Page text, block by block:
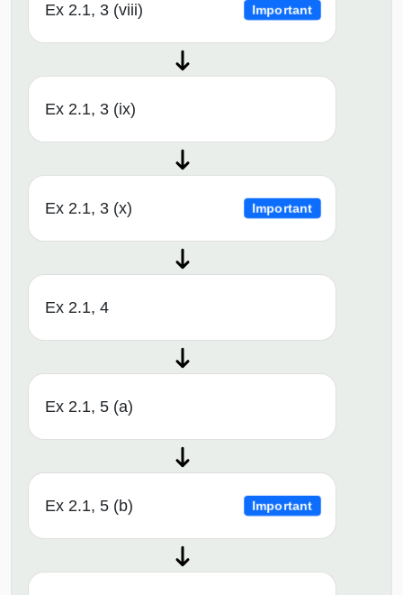
Ex 2.1, 3 (viii) Important
Ex 2.1, 3 (ix)
Ex 2.1, 3 (x) Important
Ex 2.1, 4
Ex 2.1, 5 (a)
Ex 2.1, 5 (b) Important